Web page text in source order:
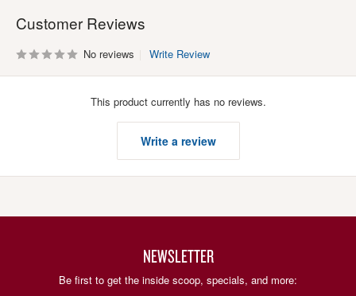
Customer Reviews
No reviews Write Review
This product currently has no reviews.
Write a review
NEWSLETTER
Be first to get the inside scoop, specials, and more: